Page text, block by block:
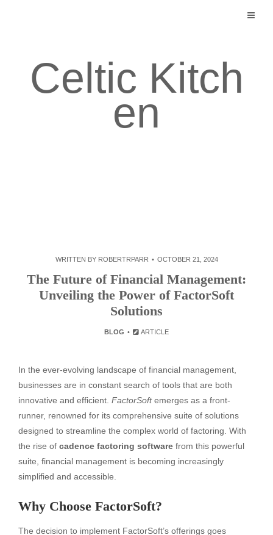
Celtic Kitch
en
WRITTEN BY ROBERTRPARR OCTOBER 21, 2024
The Future of Financial Management:
Unveiling the Power of FactorSoft
Solutions
BLOG ARTICLE
In the ever-evolving landscape of financial management,
businesses are in constant search of tools that are both
innovative and efficient. FactorSoftemerges as a front-
runner, renowned for its comprehensive suite of solutions
designed to streamline the complex world of factoring. With
the rise of cadence factoring software from this powerful
suite, financial management is becoming increasingly
simplified and accessible.
Why Choose FactorSoft?
The decision to implement FactorSoft’s offerings goes